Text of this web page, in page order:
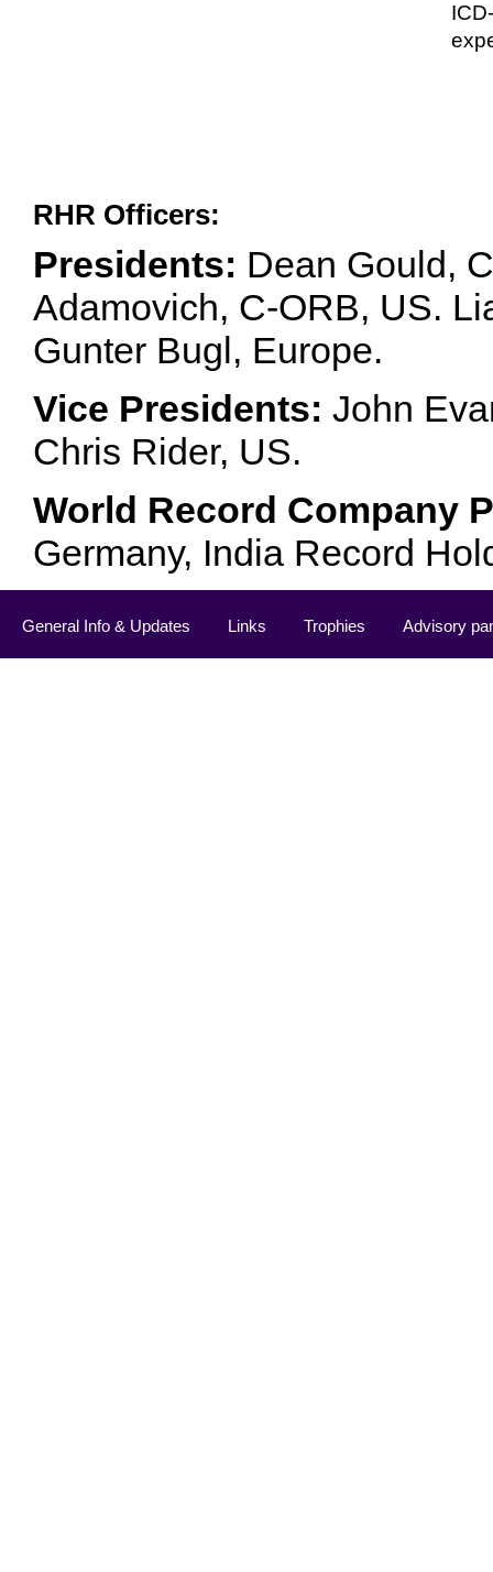
RHR Officers:
Presidents: Dean Gould,
Adamovich, C-ORB, US.
Gunter Bugl, Europe.
Vice Presidents: John
Chris Rider, US.
World Record Company
Germany, India Record
General Info & Updates Links Trophies Advisory